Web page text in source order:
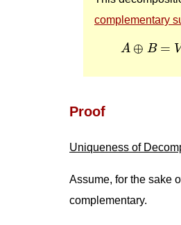
complementary
A ⊕ B =
A⊕B V
Proof
Uniqueness of
Assume, for the sake
complementary.